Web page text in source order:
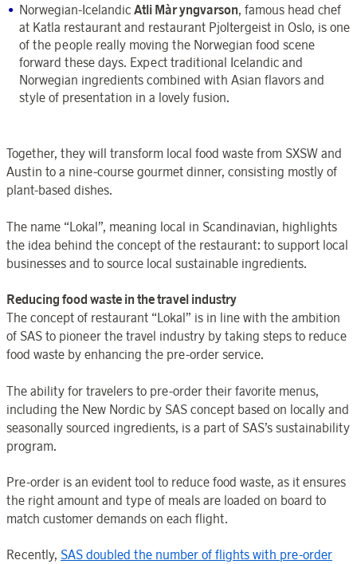
Norwegian-Icelandic Atli Màr yngvarson, famous head chef
at Katla restaurant and restaurant Pjoltergeist in Oslo, is one
of the people really moving the Norwegian food scene
forward these days. Expect traditional Icelandic and
Norwegian ingredients combined with Asian flavors and
style of presentation in a lovely fusion.
Together, they will transform local food waste from SXSW and
Austin to a nine-course gourmet dinner, consisting mostly of
plant-based dishes.
The name “Lokal”, meaning local in Scandinavian, highlights
the idea behind the concept of the restaurant: to support local
businesses and to source local sustainable ingredients.
Reducing food waste in the travel industry
The concept of restaurant “Lokal” is in line with the ambition
of SAS to pioneer the travel industry by taking steps to reduce
food waste by enhancing the pre-order service.
The ability for travelers to pre-order their favorite menus,
including the New Nordic by SAS concept based on locally and
seasonally sourced ingredients, is a part of SAS’s sustainability
program.
Pre-order is an evident tool to reduce food waste, as it ensures
the right amount and type of meals are loaded on board to
match customer demands on each flight.
Recently, SAS doubled the number of flights with pre-order